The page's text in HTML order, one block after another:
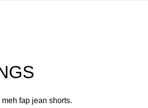
fap jean shorts.